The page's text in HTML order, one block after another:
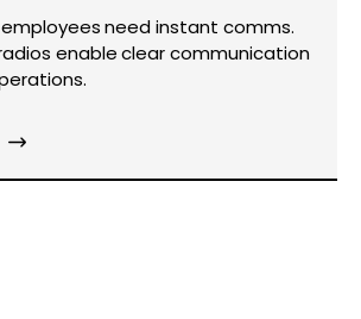
employees need instant comms.
enable clear communication